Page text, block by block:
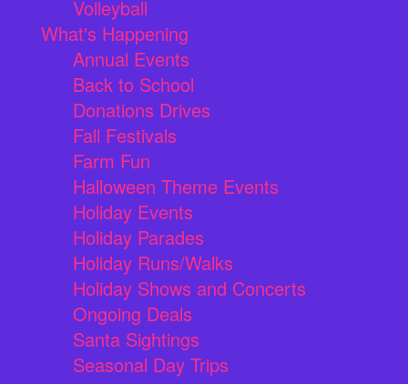
Volleyball
What's Happening
Annual Events
Back to School
Donations Drives
Fall Festivals
Farm Fun
Halloween Theme Events
Holiday Events
Holiday Parades
Holiday Runs/Walks
Holiday Shows and Concerts
Ongoing Deals
Santa Sightings
Seasonal Day Trips